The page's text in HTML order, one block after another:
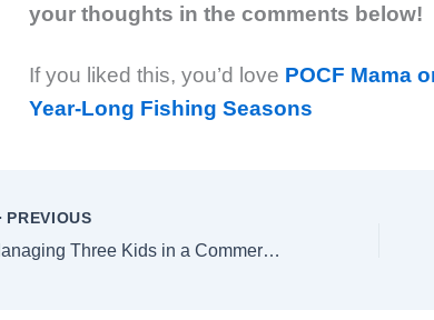
your thoughts in the comments below!
If you liked this, you’d love POCF Mama
Year-Long Fishing Seasons
PREVIOUS
Managing Three Kids in a Commercial Fishing Family